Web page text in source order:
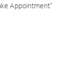
Appointment"